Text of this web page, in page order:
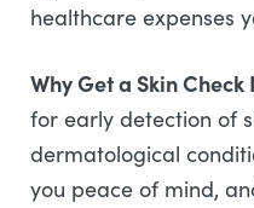
healthcare expenses
Why Get a Skin Check
for early detection of
dermatological
you peace of mind,